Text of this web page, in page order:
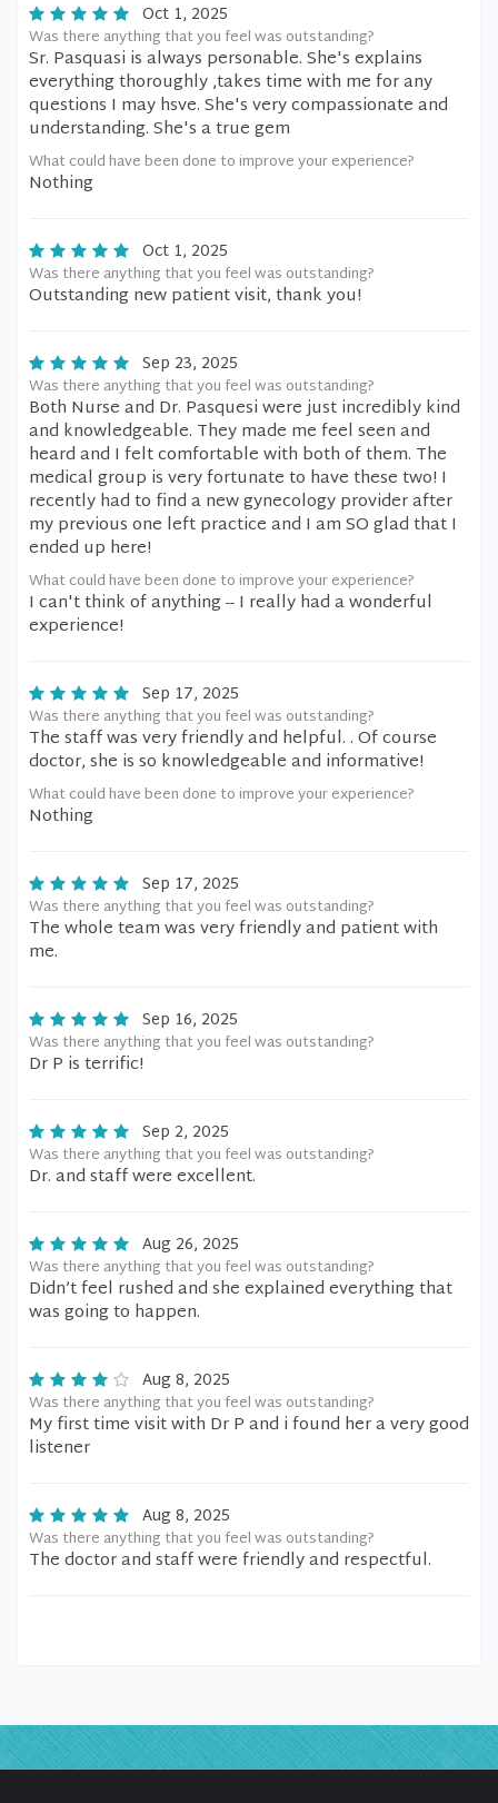
Oct 1, 2025
Was there anything that you feel was outstanding?
Sr. Pasquasi is always personable. She's explains
everything thoroughly ,takes time with me for any
questions I may hsve. She's very compassionate and
understanding. She's a true gem
What could have been done to improve your experience?
Nothing
Oct 1, 2025
Was there anything that you feel was outstanding?
Outstanding new patient visit, thank you!
Sep 23, 2025
Was there anything that you feel was outstanding?
Both Nurse and Dr. Pasquesi were just incredibly kind
and knowledgeable. They made me feel seen and
heard and I felt comfortable with both of them. The
medical group is very fortunate to have these two! I
recently had to find a new gynecology provider after
my previous one left practice and I am SO glad that I
ended up here!
What could have been done to improve your experience?
I can't think of anything -- I really had a wonderful
experience!
Sep 17, 2025
Was there anything that you feel was outstanding?
The staff was very friendly and helpful. . Of course
doctor, she is so knowledgeable and informative!
What could have been done to improve your experience?
Nothing
Sep 17, 2025
Was there anything that you feel was outstanding?
The whole team was very friendly and patient with
me.
Sep 16, 2025
Was there anything that you feel was outstanding?
Dr P is terrific!
Sep 2, 2025
Was there anything that you feel was outstanding?
Dr. and staff were excellent.
Aug 26, 2025
Was there anything that you feel was outstanding?
Didn’t feel rushed and she explained everything that
was going to happen.
Aug 8, 2025
Was there anything that you feel was outstanding?
My first time visit with Dr P and i found her a very good
listener
Aug 8, 2025
Was there anything that you feel was outstanding?
The doctor and staff were friendly and respectful.